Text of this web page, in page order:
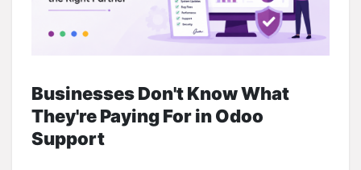
Businesses Don't Know What
They're Paying For in Odoo
Support